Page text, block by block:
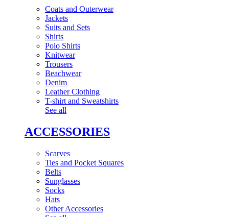
Coats and Outerwear
Jackets
Suits and Sets
Shirts
Polo Shirts
Knitwear
Trousers
Beachwear
Denim
Leather Clothing
T-shirt and Sweatshirts
See all
ACCESSORIES
Scarves
Ties and Pocket Squares
Belts
Sunglasses
Socks
Hats
Other Accessories